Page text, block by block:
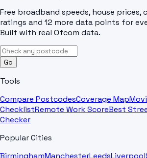
Free broadband speeds, house prices,
ratings and 12 more data points for
Built with real Ofcom data.
Go
Tools
Compare PostcodesCoverage Map
ChecklistRemote Work ScoreBest
Checker
Popular Cities